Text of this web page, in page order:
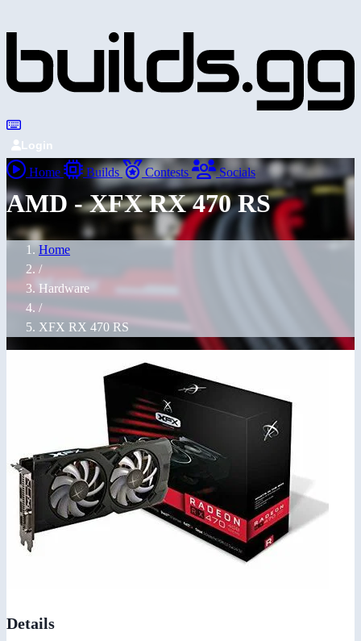
Login
Home Builds Contests Socials
AMD - XFX RX 470 RS
Home
/
Hardware
/
XFX RX 470 RS
Details